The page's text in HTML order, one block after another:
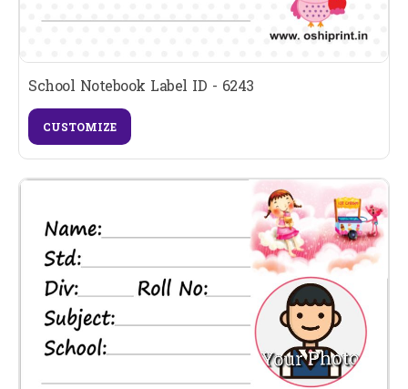
School Notebook Label ID - 6243
CUSTOMIZE